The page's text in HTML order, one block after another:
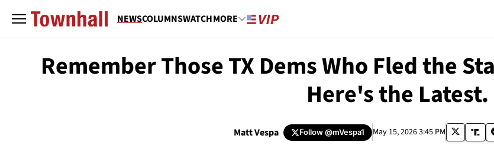
NEWSCOLUMNSWATCHMORE
Remember Those TX Dems Who Fled the
Here's the Latest.
Matt Vespa Follow@mVespa1 May 15, 2026 3:45 PM